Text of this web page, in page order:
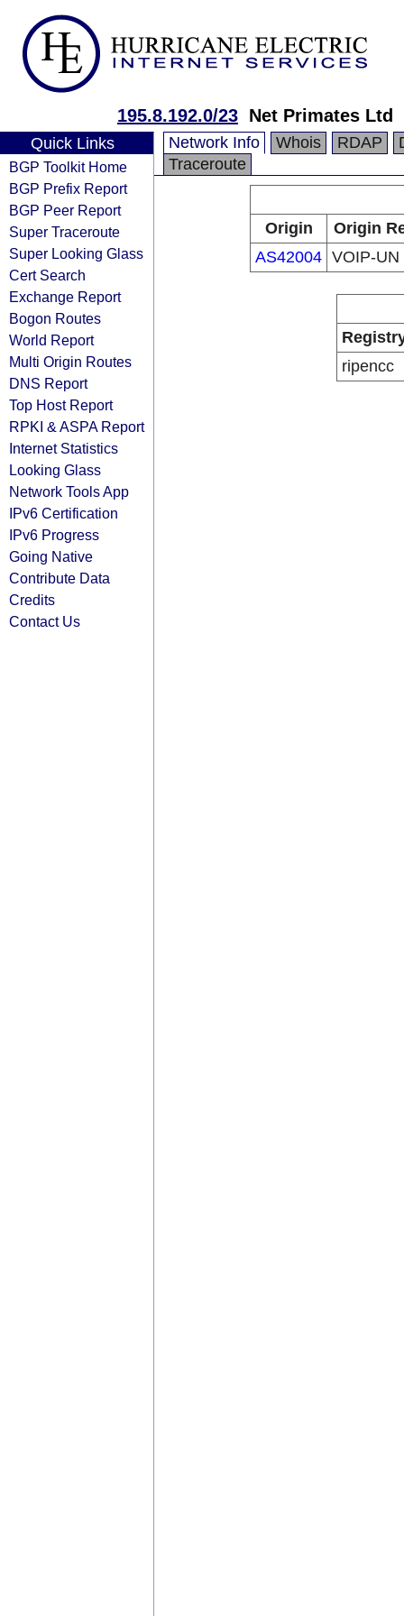
195.8.192.0/23 Net Primates Ltd
Quick Links
BGP Toolkit Home
BGP Prefix Report
BGP Peer Report
Super Traceroute
Super Looking Glass
Cert Search
Exchange Report
Bogon Routes
World Report
Multi Origin Routes
DNS Report
Top Host Report
RPKI & ASPA Report
Internet Statistics
Looking Glass
Network Tools App
IPv6 Certification
IPv6 Progress
Going Native
Contribute Data
Credits
Contact Us
Network Info Whois RDAP
Traceroute
Origin
Origin
AS42004 VOIP-UN
ripencc